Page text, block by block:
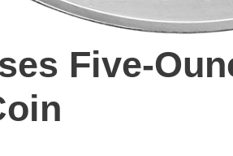
Five-